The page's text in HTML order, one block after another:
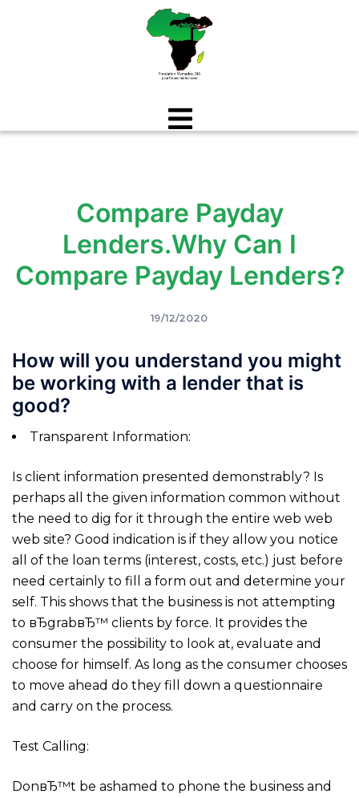
Compare Payday
Lenders.Why Can I
Compare Payday Lenders?
19/12/2020
How will you understand you might
be working with a lender that is
good?
Transparent Information:
Is client information presented demonstrably? Is
perhaps all the given information common without
the need to dig for it through the entire web web
web site? Good indication is if they allow you notice
all of the loan terms (interest, costs, etc.) just before
need certainly to fill a form out and determine your
self. This shows that the business is not attempting
to вЂgrabвЂ™ clients by force. It provides the
consumer the possibility to look at, evaluate and
choose for himself. As long as the consumer chooses
to move ahead do they fill down a questionnaire
and carry on the process.
Test Calling:
DonвЂ™t be ashamed to phone the business and